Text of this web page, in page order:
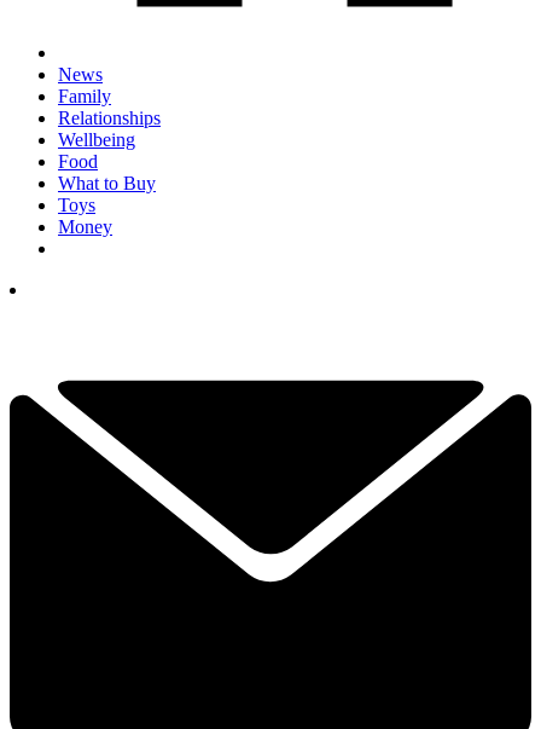
News
Family
Relationships
Wellbeing
Food
What to Buy
Toys
Money